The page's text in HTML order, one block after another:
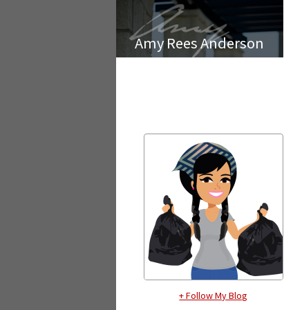
Amy Rees Anderson
+ Follow My Blog